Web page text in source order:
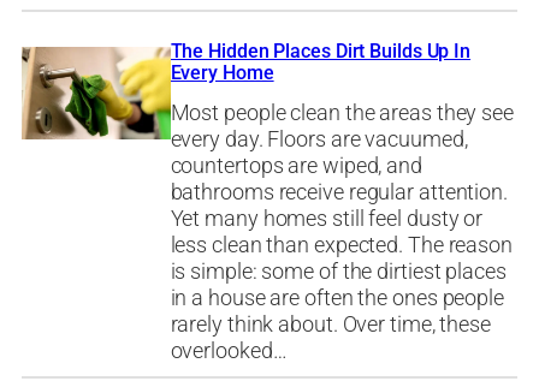
The Hidden Places Dirt Builds Up In
Every Home
Most people clean the areas they see
every day. Floors are vacuumed,
countertops are wiped, and
bathrooms receive regular attention.
Yet many homes still feel dusty or
less clean than expected. The reason
is simple: some of the dirtiest places
in a house are often the ones people
rarely think about. Over time, these
overlooked…